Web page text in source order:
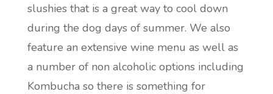
slushies that is a great way to cool down
during the dog days of summer. We also
feature an extensive wine menu as well as
a number of non alcoholic options including
Kombucha so there is something for